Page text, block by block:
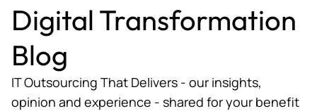
Digital Transformation
Blog
IT Outsourcing That Delivers - our insights,
opinion and experience - shared for your benefit